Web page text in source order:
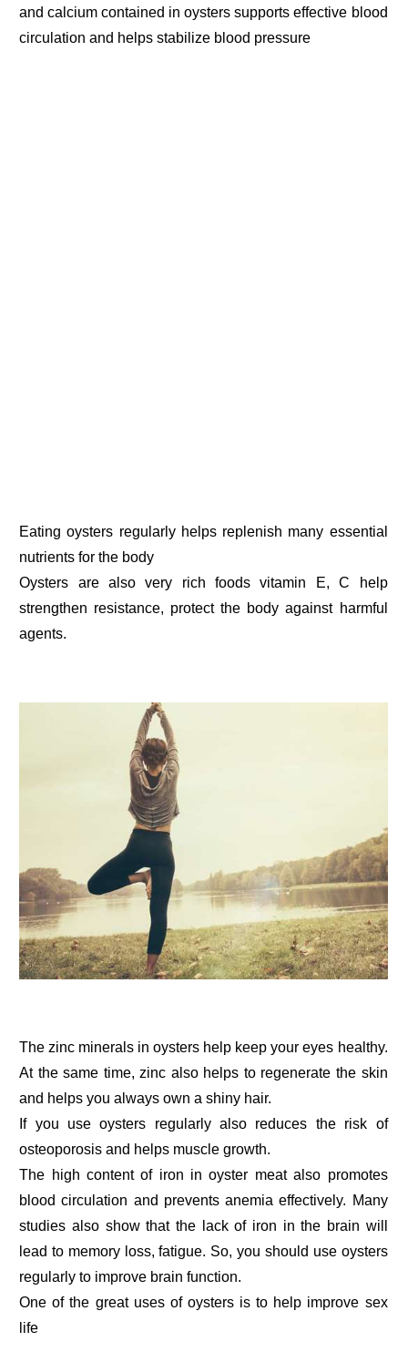
and calcium contained in oysters supports effective blood
circulation and helps stabilize blood pressure
Eating oysters regularly helps replenish many essential
nutrients for the body
Oysters are also very rich foods vitamin E, C help
strengthen resistance, protect the body against harmful
agents.
The zinc minerals in oysters help keep your eyes healthy.
At the same time, zinc also helps to regenerate the skin
and helps you always own a shiny hair.
If you use oysters regularly also reduces the risk of
osteoporosis and helps muscle growth.
The high content of iron in oyster meat also promotes
blood circulation and prevents anemia effectively. Many
studies also show that the lack of iron in the brain will
lead to memory loss, fatigue. So, you should use oysters
regularly to improve brain function.
One of the great uses of oysters is to help improve sex
life